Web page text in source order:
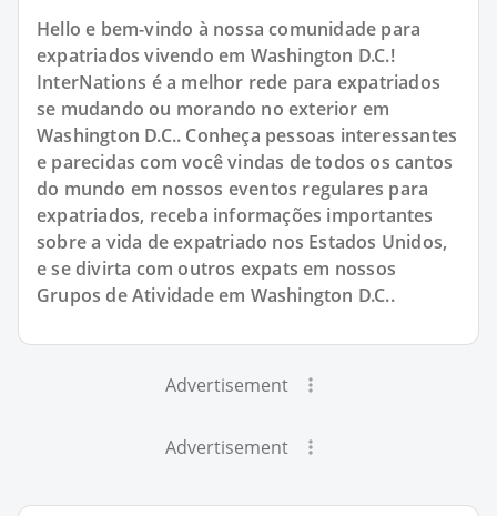
Hello e bem-vindo à nossa comunidade para
expatriados vivendo em Washington D.C.!
InterNations é a melhor rede para expatriados
se mudando ou morando no exterior em
Washington D.C.. Conheça pessoas interessantes
e parecidas com você vindas de todos os cantos
do mundo em nossos eventos regulares para
expatriados, receba informações importantes
sobre a vida de expatriado nos Estados Unidos,
e se divirta com outros expats em nossos
Grupos de Atividade em Washington D.C..
Advertisement
Advertisement